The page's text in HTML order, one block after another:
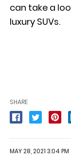
can take a
luxury SUVs.
SHARE
MAY 28, 2021 3:04 PM